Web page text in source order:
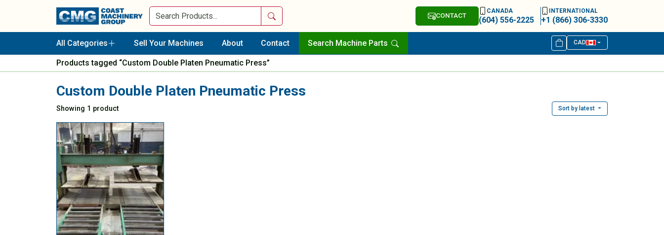
Search CONTACT
CANADA
(604) 556-2225
INTERNATIONAL
+1 (866) 306-3330
All Categories Sell Your Machines About Contact Search Machine Parts CAD
Products tagged “Custom Double Platen Pneumatic Press”
Custom Double Platen Pneumatic Press
Showing 1 product Sort by latest